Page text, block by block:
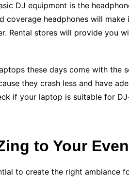
DJ equipment is the
coverage headphones will
Rental stores will provide you
these days come with the
they crash less and have
if your laptop is suitable for
to Your
to create the right ambiance